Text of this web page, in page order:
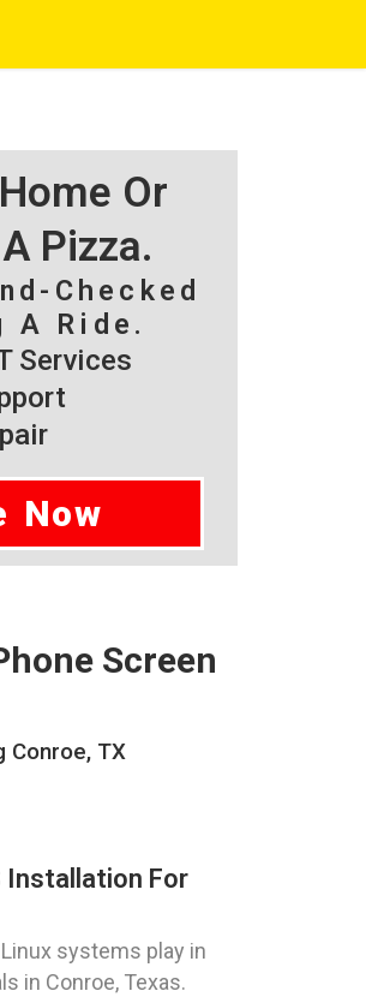
Or
Pizza.
Checked
A Ride.
Services
Now
Screen
Conroe, TX
Installation For
systems play in
in Conroe, Texas.